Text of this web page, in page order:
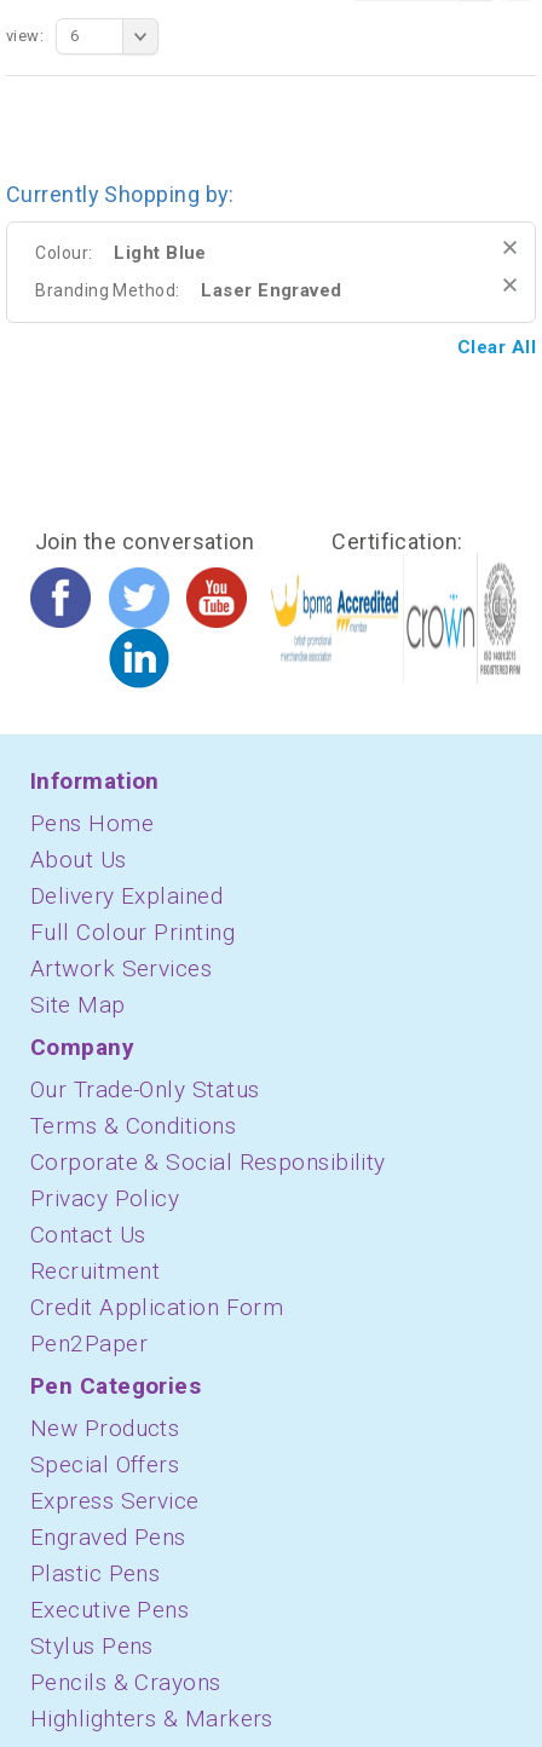
view: 6
Currently Shopping by:
Colour: Light Blue
Branding Method: Laser Engraved
Clear All
Join the conversation Certification:
Information
Pens Home
About Us
Delivery Explained
Full Colour Printing
Artwork Services
Site Map
Company
Our Trade-Only Status
Terms & Conditions
Corporate & Social Responsibility
Privacy Policy
Contact Us
Recruitment
Credit Application Form
Pen2Paper
Pen Categories
New Products
Special Offers
Express Service
Engraved Pens
Plastic Pens
Executive Pens
Stylus Pens
Pencils & Crayons
Highlighters & Markers